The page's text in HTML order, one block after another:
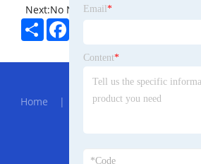
Next:No News
ShareFacebook
Hot Menu
Home | About Us|Products
Email *
Content*